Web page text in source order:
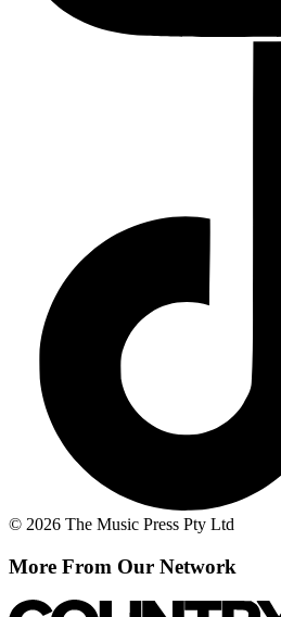
© 2026 The Music Press Pty Ltd
More From Our Network